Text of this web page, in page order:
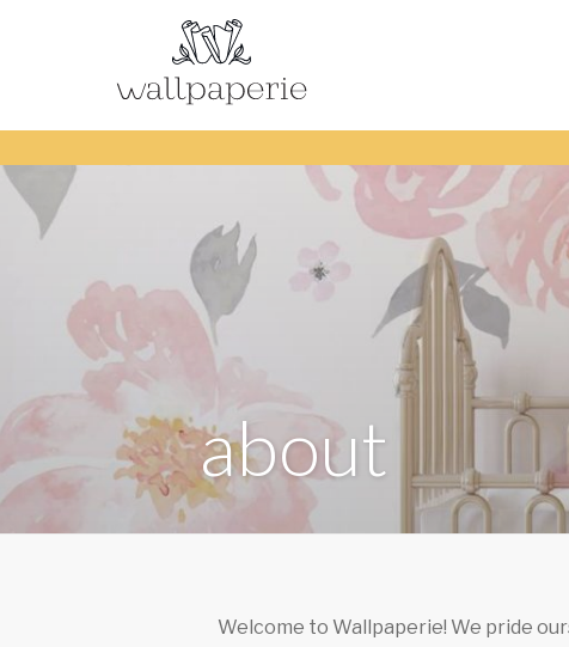
about
Welcome to Wallpaperie! We pride